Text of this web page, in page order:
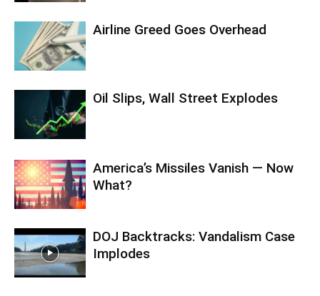
Airline Greed Goes Overhead
Oil Slips, Wall Street Explodes
America’s Missiles Vanish — Now
What?
DOJ Backtracks: Vandalism Case
Implodes